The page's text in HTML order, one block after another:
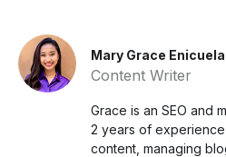
Mary Grace Enicuela
Content Writer
Grace is an SEO and
2 years of
content, managing